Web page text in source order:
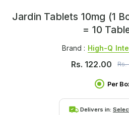
Jardin Tablets 10mg (1
= 10
Brand : High-Q
Rs. 122.00 Rs.
Per
Delivers in: